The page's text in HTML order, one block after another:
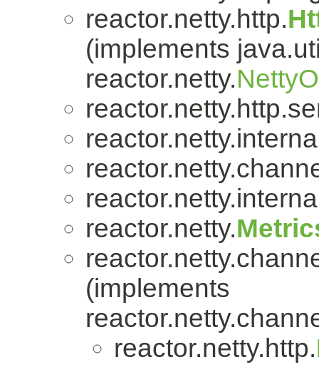
reactor.netty.http.
(implements
reactor.netty.
reactor.netty.
(implements
reactor.netty.http.